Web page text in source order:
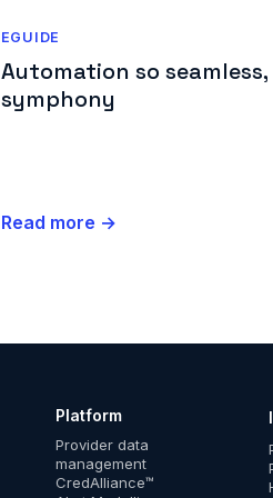
EGUIDE
Automation so
symphony
Read more →
Platform
Provider data
management
CredAlliance™